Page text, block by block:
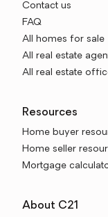
Contact us
FAQ
All homes for sale
All real estate
All real estate
Resources
Home buyer
Home seller
Mortgage
About C21